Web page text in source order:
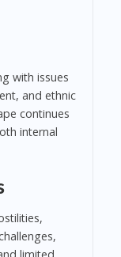
with issues
and ethnic
continues
internal